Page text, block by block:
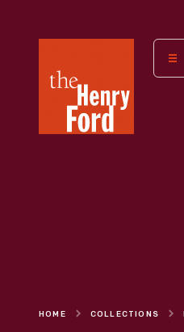
Henry
Museum
HOME COLLECTIONS